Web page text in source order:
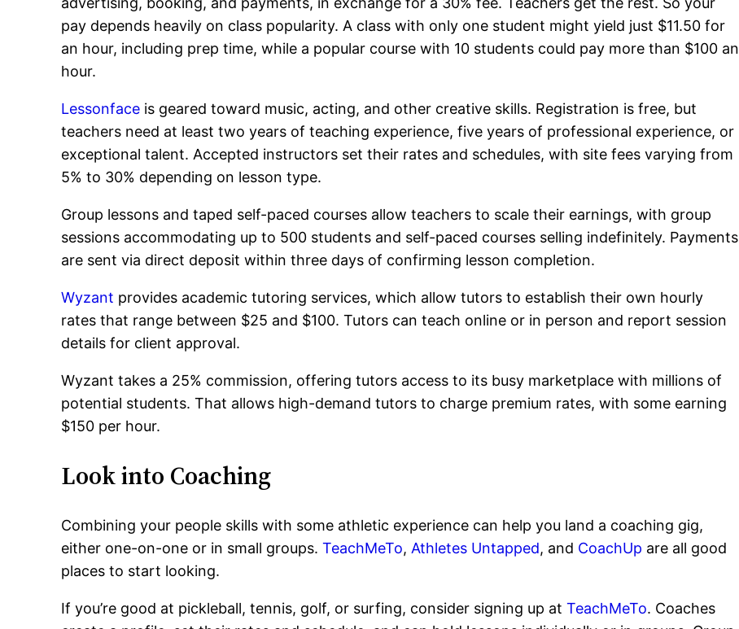
pay depends heavily on class popularity. A class with only one student might yield just $11.50 for
an hour, including prep time, while a popular course with 10 students could pay more than $100 an
hour.
Lessonface is geared toward music, acting, and other creative skills. Registration is free, but
teachers need at least two years of teaching experience, five years of professional experience, or
exceptional talent. Accepted instructors set their rates and schedules, with site fees varying from
5% to 30% depending on lesson type.
Group lessons and taped self-paced courses allow teachers to scale their earnings, with group
sessions accommodating up to 500 students and self-paced courses selling indefinitely. Payments
are sent via direct deposit within three days of confirming lesson completion.
Wyzant provides academic tutoring services, which allow tutors to establish their own hourly
rates that range between $25 and $100. Tutors can teach online or in person and report session
details for client approval.
Wyzant takes a 25% commission, offering tutors access to its busy marketplace with millions of
potential students. That allows high-demand tutors to charge premium rates, with some earning
$150 per hour.
Look into Coaching
Combining your people skills with some athletic experience can help you land a coaching gig,
either one-on-one or in small groups.TeachMeTo, Athletes Untapped, and CoachUp are all good
places to start looking.
If you’re good at pickleball, tennis, golf, or surfing, consider signing up atTeachMeTo. Coaches